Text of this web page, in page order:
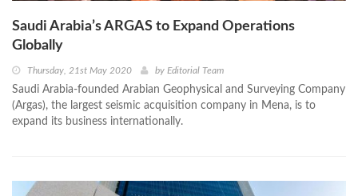
Saudi Arabia’s ARGAS to Expand Operations
Globally
Thursday, 21st May 2020 by Editorial Team
Saudi Arabia-founded Arabian Geophysical and Surveying Company
(Argas), the largest seismic acquisition company in Mena, is to
expand its business internationally.